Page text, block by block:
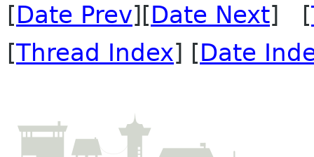
[Date Prev][Date Next] [
[Thread Index] [Date